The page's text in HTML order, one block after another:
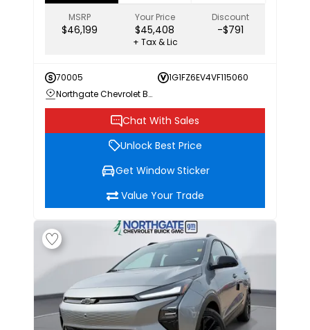
MSRP
$46,199
Your Price
$45,408
Discount
-$791
+ Tax & Lic
70005
1G1FZ6EV4VF115060
Northgate Chevrolet Buick GMC
Chat With Sales
Unlock Best Price
Get Window Sticker
Value Your Trade